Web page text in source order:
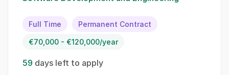
using Python;; Utilize Azure cloud services for
Implement microservices architecture for
Full Time Permanent Contract
€70,000 - €120,000/year
59 days left to apply